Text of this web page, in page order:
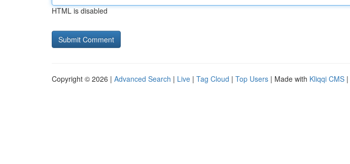
HTML is disabled
Copyright © 2026 | Advanced Search | Live | Tag Cloud | Top Users | Made with Kliqqi CMS |